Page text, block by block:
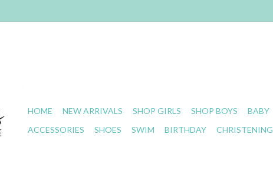
HOME NEW ARRIVALS SHOP GIRLS SHOP BOYS BABY
ACCESSORIES
SHOES SWIM BIRTHDAY CHRISTENING